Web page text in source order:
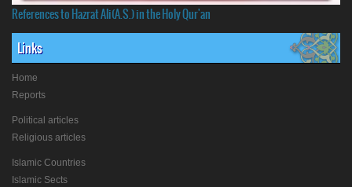
References to Hazrat Ali(A.S.) in the Holy Qur'an
Links
Home
Reports
Political articles
Religious articles
Islamic Countries
Islamic Sects